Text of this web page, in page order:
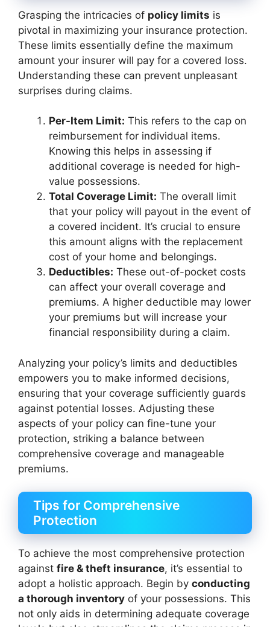
Grasping the intricacies of policy limits is
pivotal in maximizing your insurance protection.
These limits essentially define the maximum
amount your insurer will pay for a covered loss.
Understanding these can prevent unpleasant
surprises during claims.
Per-Item Limit: This refers to the cap on
reimbursement for individual items.
Knowing this helps in assessing if
additional coverage is needed for high-
value possessions.
Total Coverage Limit: The overall limit
that your policy will payout in the event of
a covered incident. It’s crucial to ensure
this amount aligns with the replacement
cost of your home and belongings.
Deductibles: These out-of-pocket costs
can affect your overall coverage and
premiums. A higher deductible may lower
your premiums but will increase your
financial responsibility during a claim.
Analyzing your policy’s limits and deductibles
empowers you to make informed decisions,
ensuring that your coverage sufficiently guards
against potential losses. Adjusting these
aspects of your policy can fine-tune your
protection, striking a balance between
comprehensive coverage and manageable
premiums.
Tips for Comprehensive
Protection
To achieve the most comprehensive protection
against fire & theft insurance, it’s essential to
adopt a holistic approach. Begin by conducting
a thorough inventory of your possessions. This
not only aids in determining adequate coverage